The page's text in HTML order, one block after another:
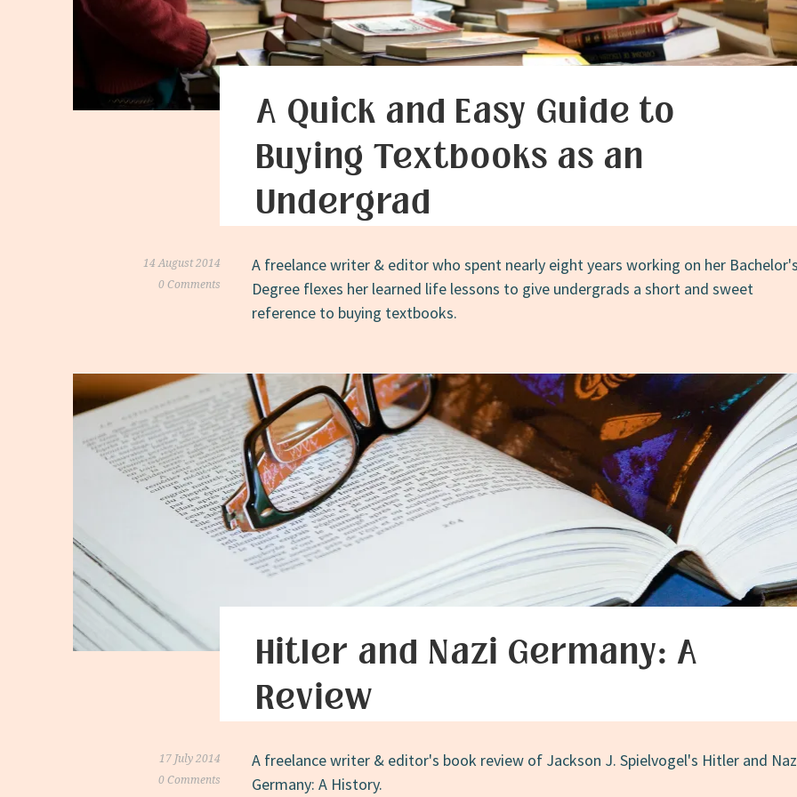
A Quick and Easy Guide to
Buying Textbooks as an
Undergrad
14 August 2014
0 Comments
A freelance writer & editor who spent nearly eight years working on her
Degree flexes her learned life lessons to give undergrads a short and sweet
reference to buying textbooks.
Hitler and Nazi Germany: A
Review
17 July 2014
0 Comments
A freelance writer & editor's book review of Jackson J. Spielvogel's Hitler and
Germany: A History.